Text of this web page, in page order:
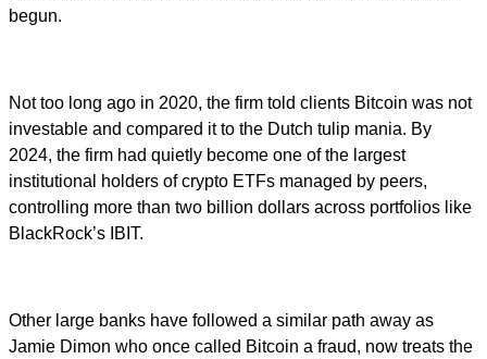
begun.
Not too long ago in 2020, the firm told clients Bitcoin was not
investable and compared it to the Dutch tulip mania. By
2024, the firm had quietly become one of the largest
institutional holders of crypto ETFs managed by peers,
controlling more than two billion dollars across portfolios like
BlackRock’s IBIT.
Other large banks have followed a similar path away as
Jamie Dimon who once called Bitcoin a fraud, now treats the